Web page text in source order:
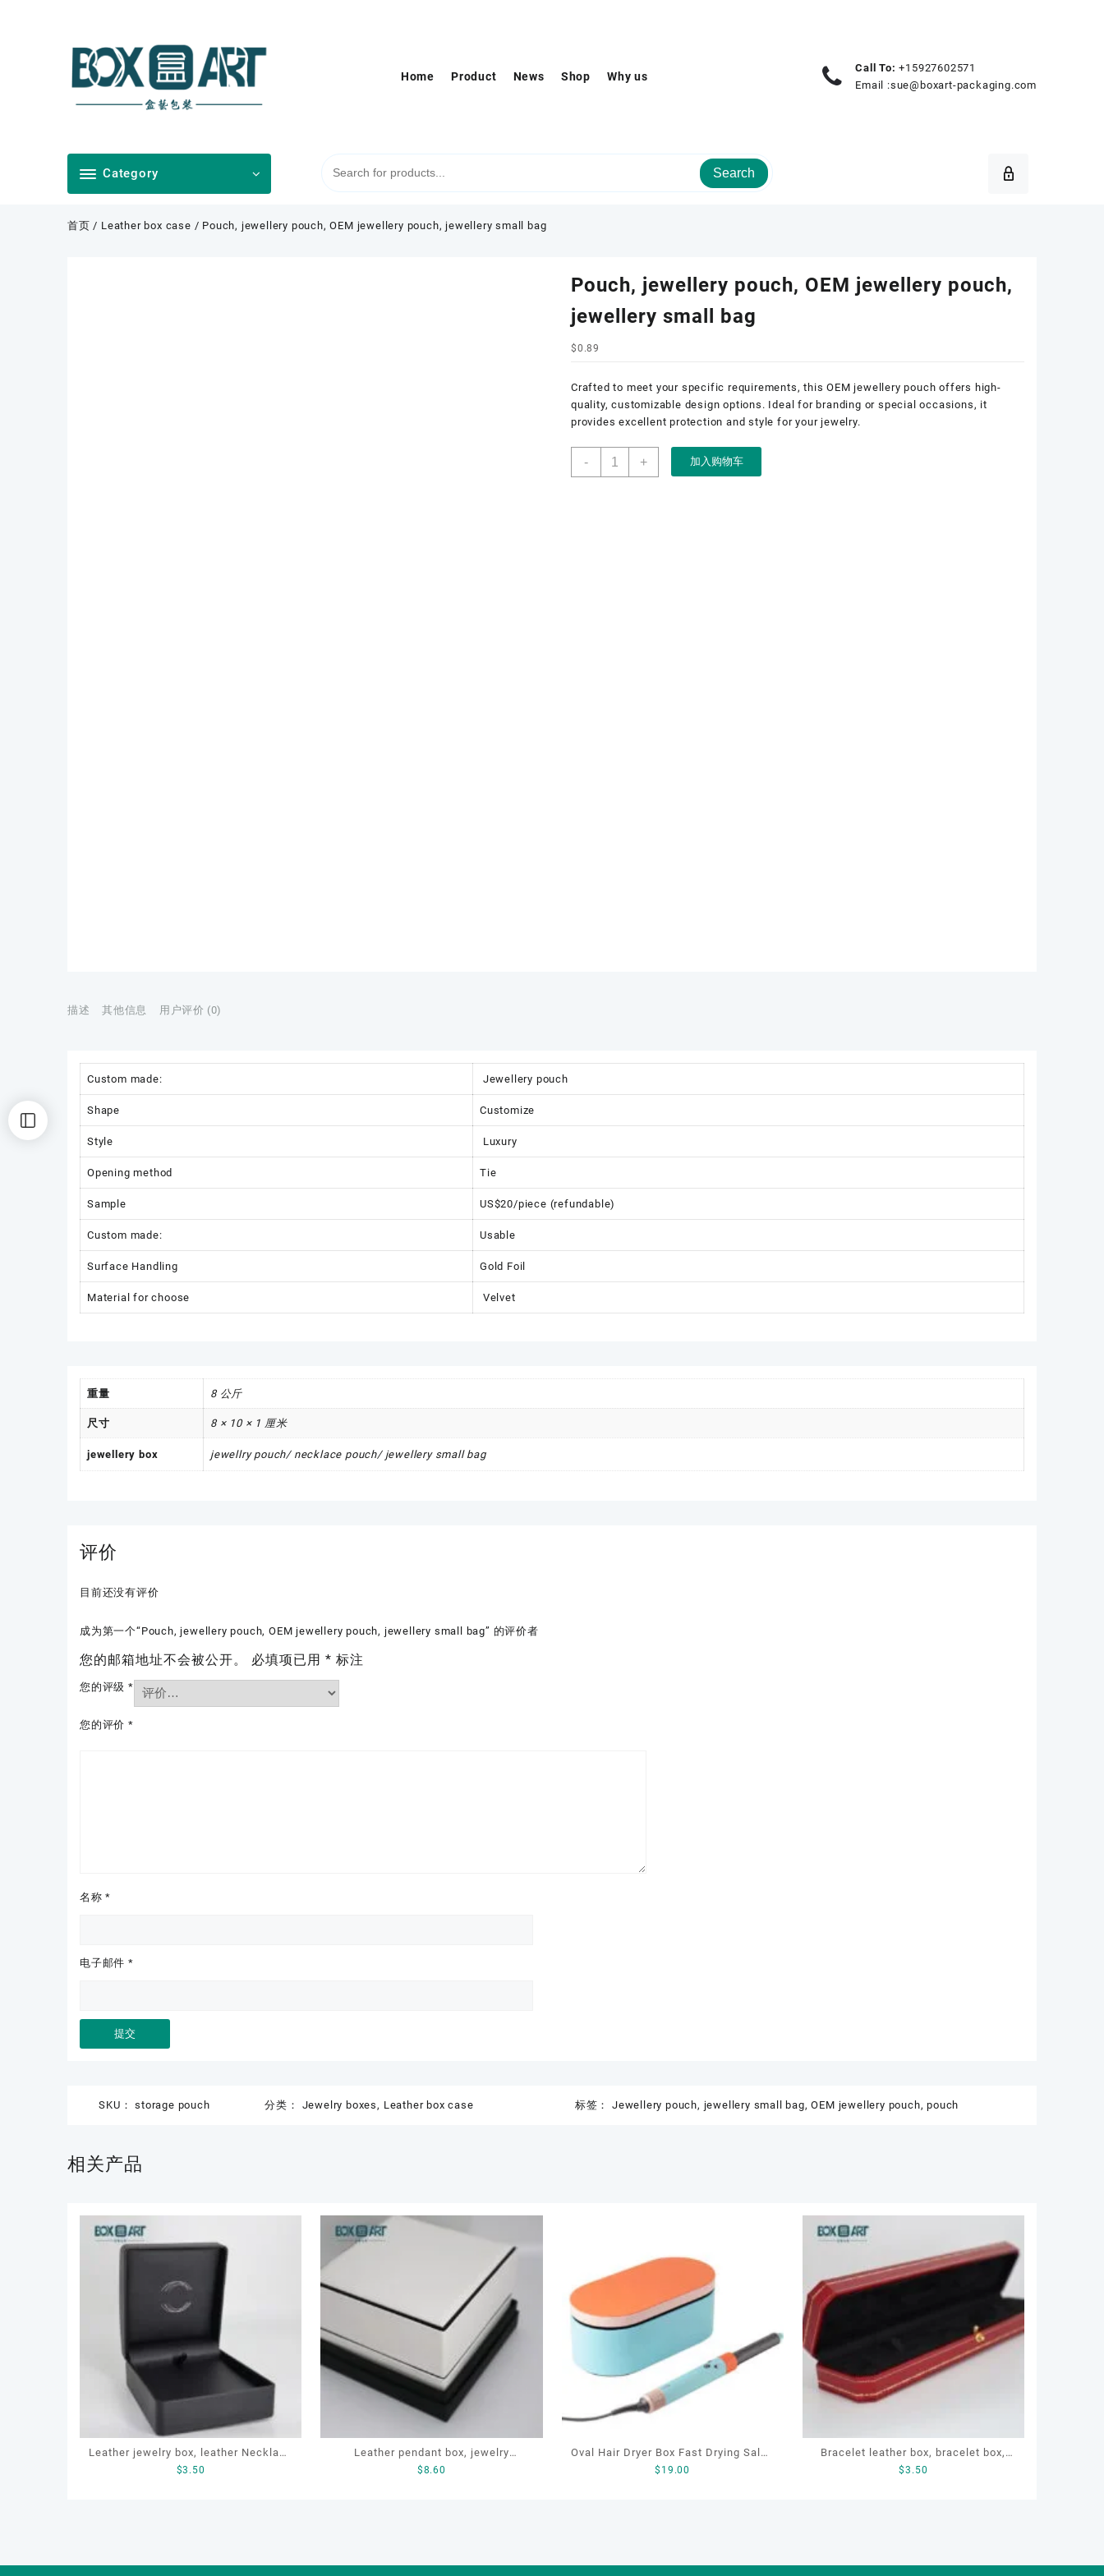
Home Product News Shop Why us
Call To: +15927602571
Email :sue@boxart-packaging.com
Category Search
首页 / Leather box case / Pouch, jewellery pouch, OEM jewellery pouch, jewellery small bag
Pouch, jewellery pouch, OEM jewellery pouch,
jewellery small bag
$0.89
Crafted to meet your specific requirements, this OEM jewellery pouch offers high-
quality, customizable design options. Ideal for branding or special occasions, it
provides excellent protection and style for your jewelry.
-
Pouch,
+ 加入购物车
描述 其他信息 用户评价 (0)
Custom made: Jewellery pouch
Shape Customize
Style Luxury
Opening method Tie
Sample US$20/piece (refundable)
Custom made: Usable
Surface Handling Gold Foil
Material for choose Velvet
重量 8 公斤
尺寸 8 × 10 × 1 厘米
jewellery box jewellry pouch/ necklace pouch/ jewellery small bag
评价
目前还没有评价
成为第一个“Pouch, jewellery pouch, OEM jewellery pouch, jewellery small bag” 的评价者
您的邮箱地址不会被公开。 必填项已用 * 标注
您的评级 *
您的评价 *
名称*
电子邮件 *
SKU：storage pouch 分类： Jewelry boxes, Leather box case 标签： Jewellery pouch, jewellery small bag,OEM jewellery pouch,pouch
相关产品
Leather jewelry box, leather Necklace
Box, OEM necklace box, customized
$3.50
Leather pendant box, jewelry
packaging box, jewelry gift box, OEM
$8.60
Oval Hair Dryer Box Fast Drying Salon
Ionic Storage Organizer Hairdryer
$ 19.00
Bracelet leather box, bracelet box,
OEM bracelet box, custom bracelet
$3.50